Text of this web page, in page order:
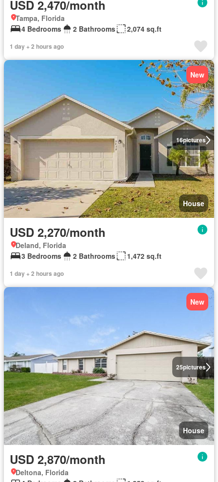
USD 2,470/month
Tampa, Florida
4 Bedrooms
2 Bathrooms 2,074 sq.ft
1 day + 2 hours ago
16pictures
New
House
USD 2,270/month
Deland, Florida
3 Bedrooms
2 Bathrooms 1,472 sq.ft
1 day + 2 hours ago
25pictures
New
House
USD 2,870/month
Deltona, Florida